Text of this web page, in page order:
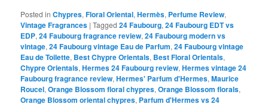
Posted in Chypres,Floral Oriental,Hermès, Perfume Review,
Vintage Fragrances |Tagged 24 Faubourg,24 Faubourg EDT vs
EDP,24 Faubourg fragrance review,24 Faubourg modern vs
vintage,24 Faubourg vintage Eau de Parfum,24 Faubourg vintage
Eau de Toilette, Best Chypre Orientals, Best Floral Orientals,
Chypre Orientals,Hermes 24 Faubourg review,Hermes vintage 24
Faubourg fragrance review,Hermes' Parfum d'Hermes,Maurice
Roucel,Orange Blossom floral chypres,Orange Blossom florals,
Orange Blossom oriental chypres, Parfum d'Hermes vs 24